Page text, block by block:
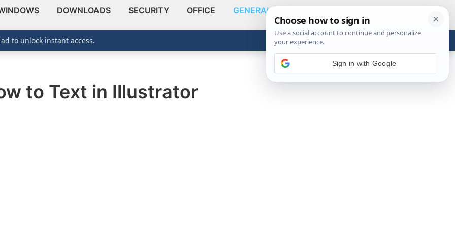
DOWNLOADS SECURITY OFFICE GENERAL
ABOUT
Show
to Text in Illustrator
to unlock instant access.